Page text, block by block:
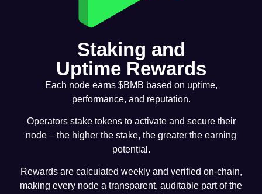
Staking and
Uptime Rewards
Each node earns $BMB based on uptime,
performance, and reputation.
Operators stake tokens to activate and secure their
node – the higher the stake, the greater the earning
potential.
Rewards are calculated weekly and verified on-chain,
making every node a transparent, auditable part of the